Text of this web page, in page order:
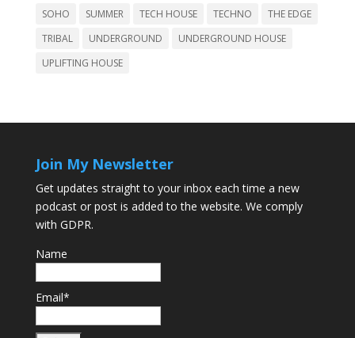
SOHO
SUMMER TECH HOUSE TECHNO
THE EDGE
TRIBAL
UNDERGROUND
UNDERGROUND HOUSE
UPLIFTING HOUSE
Join My Newsletter
Get updates straight to your inbox each time a new
podcast or post is added to the website. We comply
with GDPR.
Name
Email*